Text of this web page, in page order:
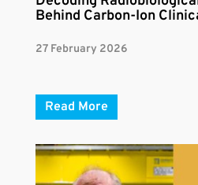
Behind Carbon-Ion
27 February 2026
Read More